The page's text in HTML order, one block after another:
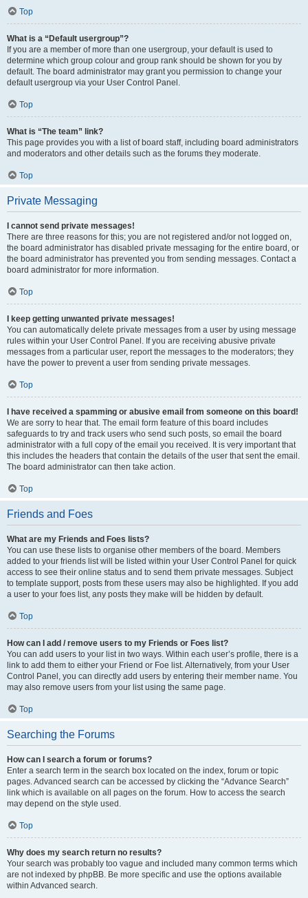
Top
What is a “Default usergroup”?
If you are a member of more than one usergroup, your default is used to
determine which group colour and group rank should be shown for you by
default. The board administrator may grant you permission to change your
default usergroup via your User Control Panel.
Top
What is “The team” link?
This page provides you with a list of board staff, including board administrators
and moderators and other details such as the forums they moderate.
Top
Private Messaging
I cannot send private messages!
There are three reasons for this; you are not registered and/or not logged on,
the board administrator has disabled private messaging for the entire board, or
the board administrator has prevented you from sending messages. Contact a
board administrator for more information.
Top
I keep getting unwanted private messages!
You can automatically delete private messages from a user by using message
rules within your User Control Panel. If you are receiving abusive private
messages from a particular user, report the messages to the moderators; they
have the power to prevent a user from sending private messages.
Top
I have received a spamming or abusive email from someone on this board!
We are sorry to hear that. The email form feature of this board includes
safeguards to try and track users who send such posts, so email the board
administrator with a full copy of the email you received. It is very important that
this includes the headers that contain the details of the user that sent the email.
The board administrator can then take action.
Top
Friends and Foes
What are my Friends and Foes lists?
You can use these lists to organise other members of the board. Members
added to your friends list will be listed within your User Control Panel for quick
access to see their online status and to send them private messages. Subject
to template support, posts from these users may also be highlighted. If you add
a user to your foes list, any posts they make will be hidden by default.
Top
How can I add / remove users to my Friends or Foes list?
You can add users to your list in two ways. Within each user’s profile, there is a
link to add them to either your Friend or Foe list. Alternatively, from your User
Control Panel, you can directly add users by entering their member name. You
may also remove users from your list using the same page.
Top
Searching the Forums
How can I search a forum or forums?
Enter a search term in the search box located on the index, forum or topic
pages. Advanced search can be accessed by clicking the “Advance Search”
link which is available on all pages on the forum. How to access the search
may depend on the style used.
Top
Why does my search return no results?
Your search was probably too vague and included many common terms which
are not indexed by phpBB. Be more specific and use the options available
within Advanced search.